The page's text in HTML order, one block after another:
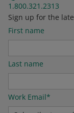
1.800.321.2313
Sign up for the
First name
Last name
Work Email*